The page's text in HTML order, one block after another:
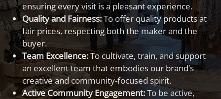
ensuring every visit is a pleasant experience.
Quality and Fairness:To offer quality products at
fair prices, respecting both the maker and the
buyer.
Team Excellence:To cultivate, train, and support
an excellent team that embodies our brand’s
creative and community-focused spirit.
Active Community Engagement:To be active,